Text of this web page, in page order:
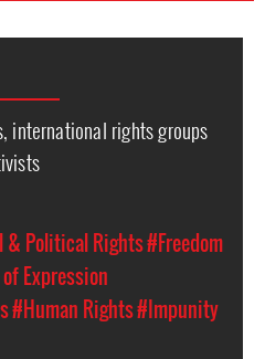
international rights groups
& Political Rights#Freedom
Expression
#Human Rights#Impunity